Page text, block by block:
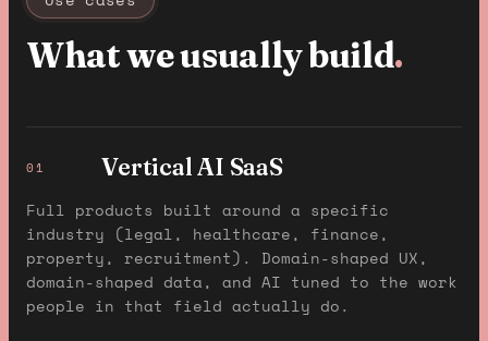
What we usually build.
01 Vertical AI SaaS
Full products built around a specific
industry (legal, healthcare, finance,
property, recruitment). Domain-shaped UX,
domain-shaped data, and AI tuned to the work
people in that field actually do.